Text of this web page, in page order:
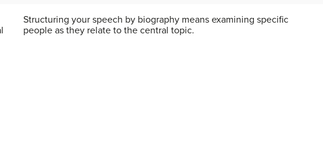
Structuring your speech by biography means examining specific
people as they relate to the central topic.